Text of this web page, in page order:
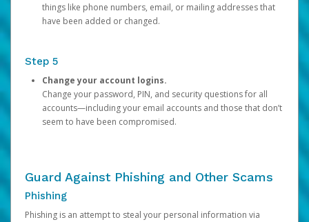
things like phone numbers, email, or mailing addresses that
have been added or changed.
Step 5
Change your account logins.
Change your password, PIN, and security questions for all
accounts—including your email accounts and those that don’t
seem to have been compromised.
Guard Against Phishing and Other Scams
Phishing
Phishing is an attempt to steal your personal information via